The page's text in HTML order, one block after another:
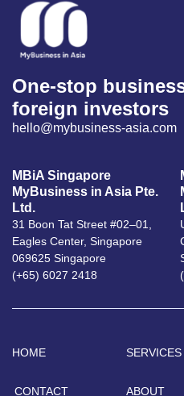
One-stop
foreign investors
hello@mybusiness-asia.com
MBiA Singapore
MyBusiness in Asia Pte.
Ltd.
31 Boon Tat Street #02–01,
Eagles Center, Singapore
069625 Singapore
(+65) 6027 2418
HOME SERVICES
CONTACT ABOUT